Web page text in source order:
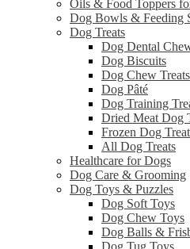
Oils & Food Toppers
Dog Bowls & Feeding
Dog Treats
Dog Dental
Dog Biscuits
Dog Chew Treats
Dog Pâté
Dog Training
Dried Meat Dog
Frozen Dog
All Dog Treats
Healthcare for Dogs
Dog Care & Grooming
Dog Toys & Puzzles
Dog Soft Toys
Dog Chew Toys
Dog Balls &
Dog Tug Toys